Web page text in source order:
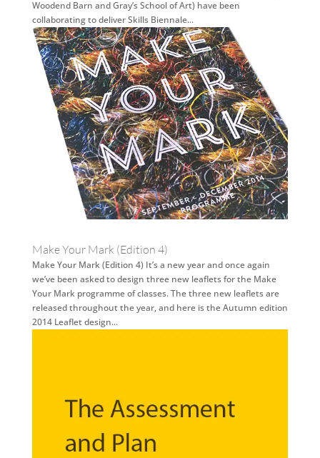
Woodend Barn and Gray’s School of Art) have been
collaborating to deliver Skills Biennale...
Make Your Mark (Edition 4)
Make Your Mark (Edition 4) It’s a new year and once again
we’ve been asked to design three new leaflets for the Make
Your Mark programme of classes. The three new leaflets are
released throughout the year, and here is the Autumn edition
2014 Leaflet design...